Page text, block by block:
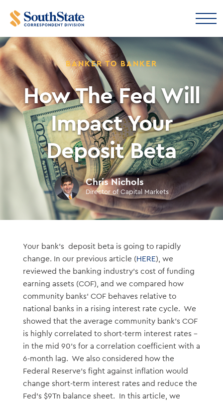
BANKER TO BANKER
How The Fed Will
Impact Your
Deposit Beta
Chris Nichols
Director of Capital Markets
Your bank’s deposit beta is going to rapidly
change. In our previous article (HERE), we
reviewed the banking industry’s cost of funding
earning assets (COF), and we compared how
community banks’ COF behaves relative to
national banks in a rising interest rate cycle. We
showed that the average community bank’s COF
is highly correlated to short-term interest rates –
in the mid 90’s for a correlation coefficient with a
6-month lag. We also considered how the
Federal Reserve’s fight against inflation would
change short-term interest rates and reduce the
Fed’s $9Tn balance sheet. In this article, we